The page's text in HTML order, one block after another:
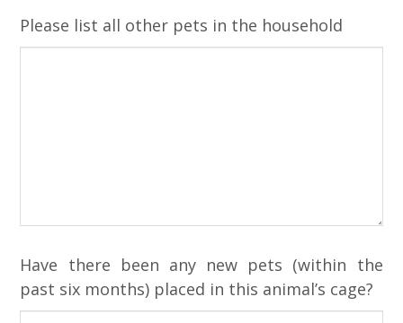
Please list all other pets in the household
Have there been any new pets (within the
past six months) placed in this animal’s cage?